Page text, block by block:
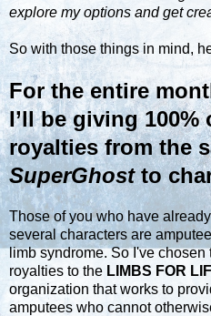
explore my options and get
So with those things in mind,
For the entire
I’ll be giving
royalties from the
SuperGhostto
Those of you who have
several characters are
limb syndrome. So I've
royalties to the LIMBS FOR
organization that works to
amputees who cannot